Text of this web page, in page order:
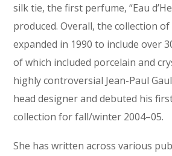
silk tie, the first perfume, “Eau
produced. Overall, the collection
expanded in 1990 to include over
of which included porcelain and
highly controversial Jean-Paul
head designer and debuted his
collection for fall/winter 2004–05.
She has written across various